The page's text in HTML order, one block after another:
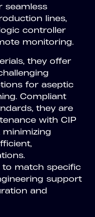
seamless
lines,
controller
monitoring.
they offer
for aseptic
Compliant
they are
with CIP
minimizing
to match specific
support
and